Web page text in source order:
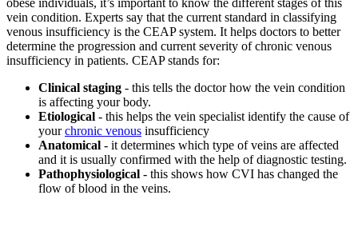
obese individuals, it’s important to know the different stages of this
vein condition. Experts say that the current standard in classifying
venous insufficiency is the CEAP system. It helps doctors to better
determine the progression and current severity of chronic venous
insufficiency in patients. CEAP stands for:
Clinical staging - this tells the doctor how the vein condition
is affecting your body.
Etiological - this helps the vein specialist identify the cause of
yourchronic venous insufficiency
Anatomical - it determines which type of veins are affected
and it is usually confirmed with the help of diagnostic testing.
Pathophysiological - this shows how CVI has changed the
flow of blood in the veins.